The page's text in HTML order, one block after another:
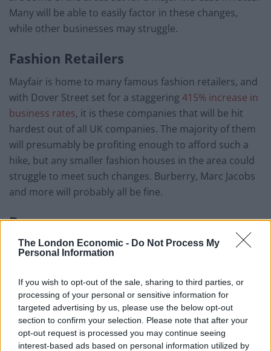
The London Economic - Do Not Process My
Personal Information
If you wish to opt-out of the sale, sharing to third parties, or
processing of your personal or sensitive information for
targeted advertising by us, please use the below opt-out
section to confirm your selection. Please note that after your
opt-out request is processed you may continue seeing
interest-based ads based on personal information utilized by
Many will be able to easily factor in these changes,
while other businesses may struggle.
Fashion Retailers
Mayfair is home to many famous fashion retailers, and
with Dover Street set for a staggering 415% increase in
business rates, it is these companies that will be hit
hardest out of all UK companies. The majority of them
will presumably be profiting enough to afford such a
hike, but any smaller fashion houses in the area could
struggle to meet such changes. Burberry, Marc Jacobs
and more will probably all be fine.
Bars
New bars and nightclubs are popping up all the time
could slow this down in certain areas. Shoreditch is a
popular area set to receive an increase in business
rates from April 1st 2017, and any bars running a tight
profit line could find themselves struggling or having to
relocate soon.